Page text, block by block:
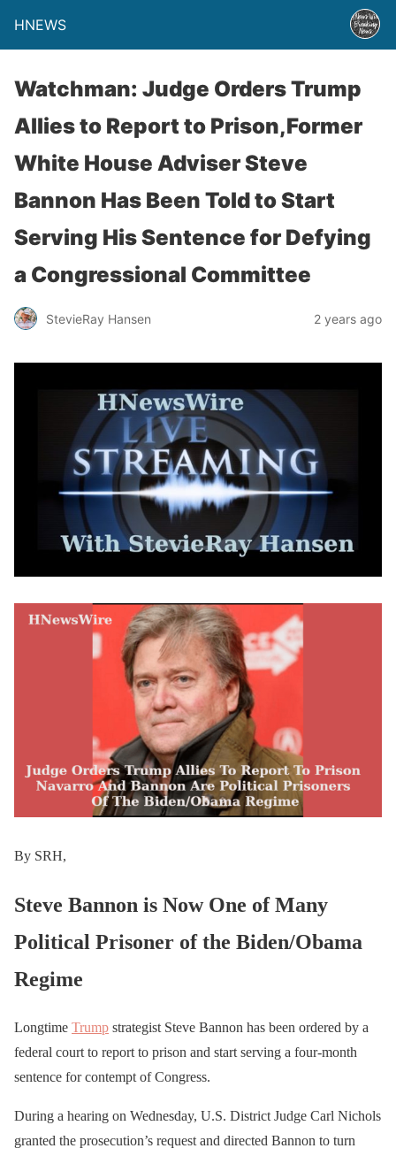
HNEWS
Watchman: Judge Orders Trump
Allies to Report to Prison,Former
White House Adviser Steve
Bannon Has Been Told to Start
Serving His Sentence for Defying
a Congressional Committee
StevieRay Hansen 2 years ago
By SRH,
Steve Bannon is Now One of Many
Political Prisoner of the Biden/Obama
Regime
Longtime Trump strategist Steve Bannon has been ordered by a
federal court to report to prison and start serving a four-month
sentence for contempt of Congress.
During a hearing on Wednesday, U.S. District Judge Carl Nichols
granted the prosecution’s request and directed Bannon to turn